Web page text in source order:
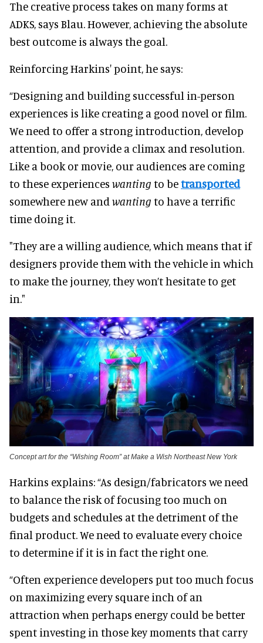
The creative process takes on many forms at
ADKS, says Blau. However, achieving the absolute
best outcome is always the goal.
Reinforcing Harkins' point, he says:
“Designing and building successful in-person
experiences is like creating a good novel or film.
We need to offer a strong introduction, develop
attention, and provide a climax and resolution.
Like a book or movie, our audiences are coming
to these experiences wanting to betransported
somewhere new and wanting to have a terrific
time doing it.
"They are a willing audience, which means that if
designers provide them with the vehicle in which
to make the journey, they won’t hesitate to get
in."
Concept art for the “Wishing Room” at Make a Wish Northeast New York
Harkins explains: “As design/fabricators we need
to balance the risk of focusing too much on
budgets and schedules at the detriment of the
final product. We need to evaluate every choice
to determine if it is in fact the right one.
“Often experience developers put too much focus
on maximizing every square inch of an
attraction when perhaps energy could be better
spent investing in those key moments that carry